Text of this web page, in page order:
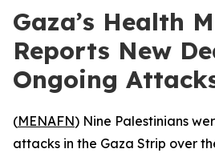
Gaza’s Health
Reports New
Ongoing
(MENAFN) Nine Palestinians
attacks in the Gaza Strip over